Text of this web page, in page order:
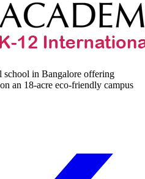
school in Bangalore offering
an 18-acre eco-friendly campus